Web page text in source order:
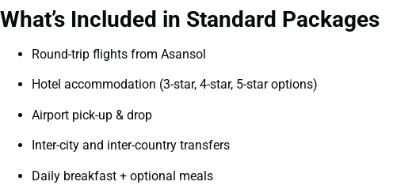
What’s Included in Standard Packages
Round-trip flights from Asansol
Hotel accommodation (3-star, 4-star, 5-star options)
Airport pick-up & drop
Inter-city and inter-country transfers
Daily breakfast + optional meals